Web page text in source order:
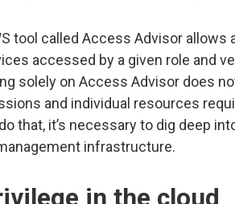
tool called Access Advisor
accessed by a given role and
solely on Access Advisor does
and individual resources
that, it’s necessary to dig deep
infrastructure.
in the cloud